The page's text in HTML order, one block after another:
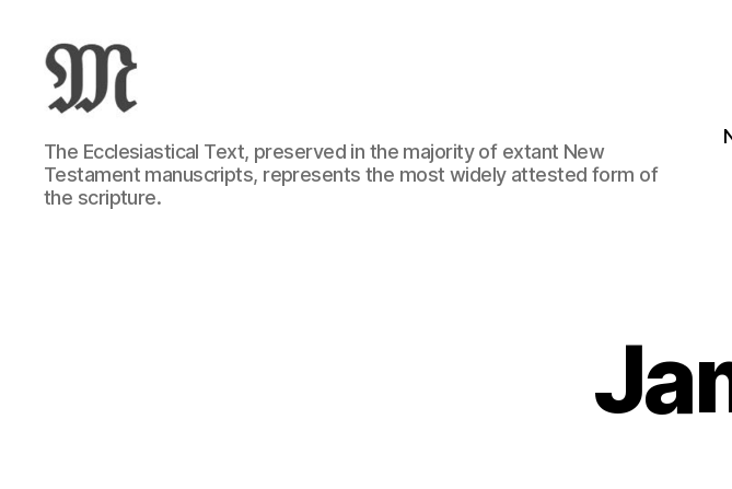
Greek
New
Testament
:
The Ecclesiastical Text, preserved in the majority of extant New
Testament manuscripts, represents the most widely attested form of
the scripture.